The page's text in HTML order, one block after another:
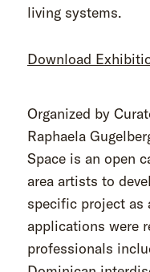
living systems.
Download
Organized by
Raphaela
Space is an open
area artists to
specific project as
applications were
professionals